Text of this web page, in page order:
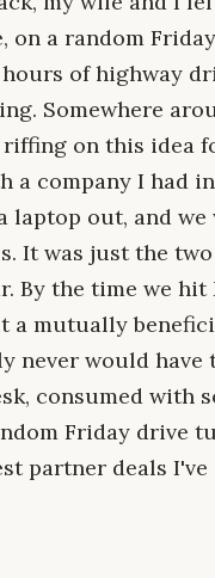
on a random
of highway
Somewhere
on this idea
a company I had
laptop out, and we
It was just the
By the time we hit
a mutually
never would have
consumed with
Friday drive
partner deals I've